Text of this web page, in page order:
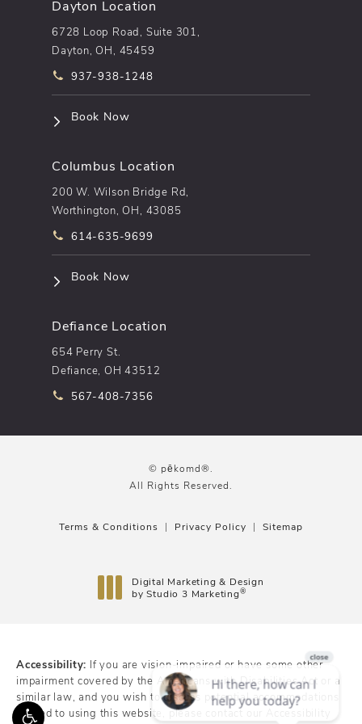
Dayton Location
6728 Loop Road, Suite 301,
Dayton, OH, 45459
Call pēkomd® on the phone at
937-938-1248
Book Now(opens in a new tab)
Columbus Location
200 W. Wilson Bridge Rd,
Worthington, OH, 43085
Call pēkomd® on the phone at
614-635-9699
Book Now(opens in a new tab)
Defiance Location
654 Perry St.
Defiance, OH 43512
Call pēkomd® on the phone at
567-408-7356
© pēkomd®.
All Rights Reserved.
Terms & Conditions Privacy Policy Sitemap
Digital Marketing & Design
by Studio 3 Marketing®
Accessibility: If you are vision-impaired or have some other
impairment covered by the Americans with Disabilities Act or a
similar law, and you wish to discuss potential accommodations
related to using this website, please contact our Accessibility